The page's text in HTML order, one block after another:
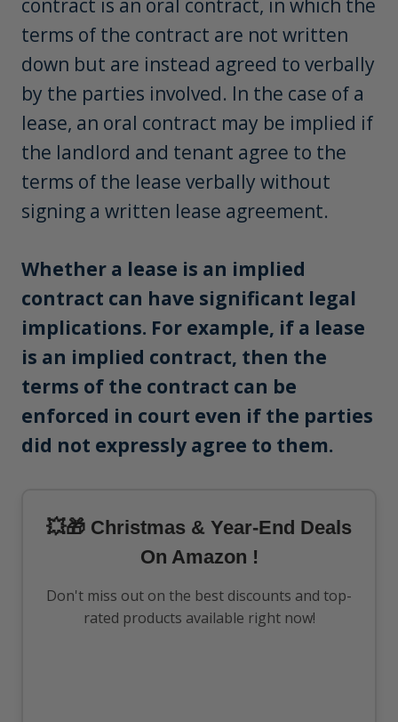
terms of the contract are not written
down but are instead agreed to verbally
by the parties involved. In the case of a
lease, an oral contract may be implied if
the landlord and tenant agree to the
terms of the lease verbally without
signing a written lease agreement.
Whether a lease is an implied
contract can have significant legal
implications. For example, if a lease
is an implied contract, then the
terms of the contract can be
enforced in court even if the parties
did not expressly agree to them.
💥🎁 Christmas & Year-End Deals
On Amazon !
Don't miss out on the best discounts and top-
rated products available right now!